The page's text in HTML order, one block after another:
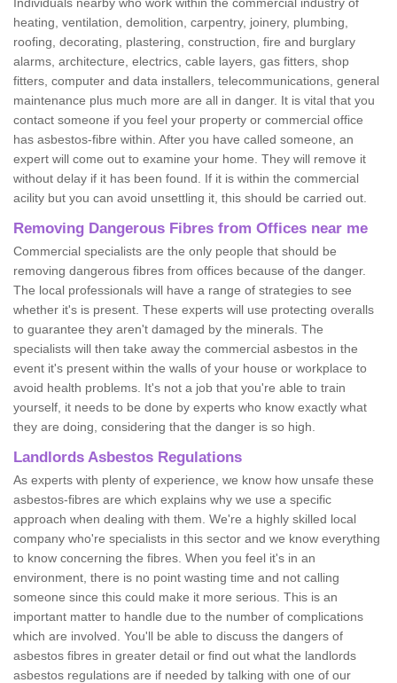
heating, ventilation, demolition, carpentry, joinery, plumbing,
roofing, decorating, plastering, construction, fire and burglary
alarms, architecture, electrics, cable layers, gas fitters, shop
fitters, computer and data installers, telecommunications, general
maintenance plus much more are all in danger. It is vital that you
contact someone if you feel your property or commercial office
has asbestos-fibre within. After you have called someone, an
expert will come out to examine your home. They will remove it
without delay if it has been found. If it is within the commercial
acility but you can avoid unsettling it, this should be carried out.
Removing Dangerous Fibres from Offices near me
Commercial specialists are the only people that should be
removing dangerous fibres from offices because of the danger.
The local professionals will have a range of strategies to see
whether it's is present. These experts will use protecting overalls
to guarantee they aren't damaged by the minerals. The
specialists will then take away the commercial asbestos in the
event it's present within the walls of your house or workplace to
avoid health problems. It's not a job that you're able to train
yourself, it needs to be done by experts who know exactly what
they are doing, considering that the danger is so high.
Landlords Asbestos Regulations
As experts with plenty of experience, we know how unsafe these
asbestos-fibres are which explains why we use a specific
approach when dealing with them. We're a highly skilled local
company who're specialists in this sector and we know everything
to know concerning the fibres. When you feel it's in an
environment, there is no point wasting time and not calling
someone since this could make it more serious. This is an
important matter to handle due to the number of complications
which are involved. You'll be able to discuss the dangers of
asbestos fibres in greater detail or find out what the landlords
asbestos regulations are if needed by talking with one of our